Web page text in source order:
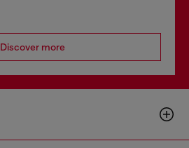
Discover more